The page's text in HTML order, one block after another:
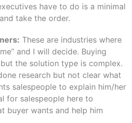
have to do is a minimal
take the order.
These are industries where
and I will decide. Buying
the solution type is complex.
research but not clear what
salespeople to explain him/her
for salespeople here to
buyer wants and help him